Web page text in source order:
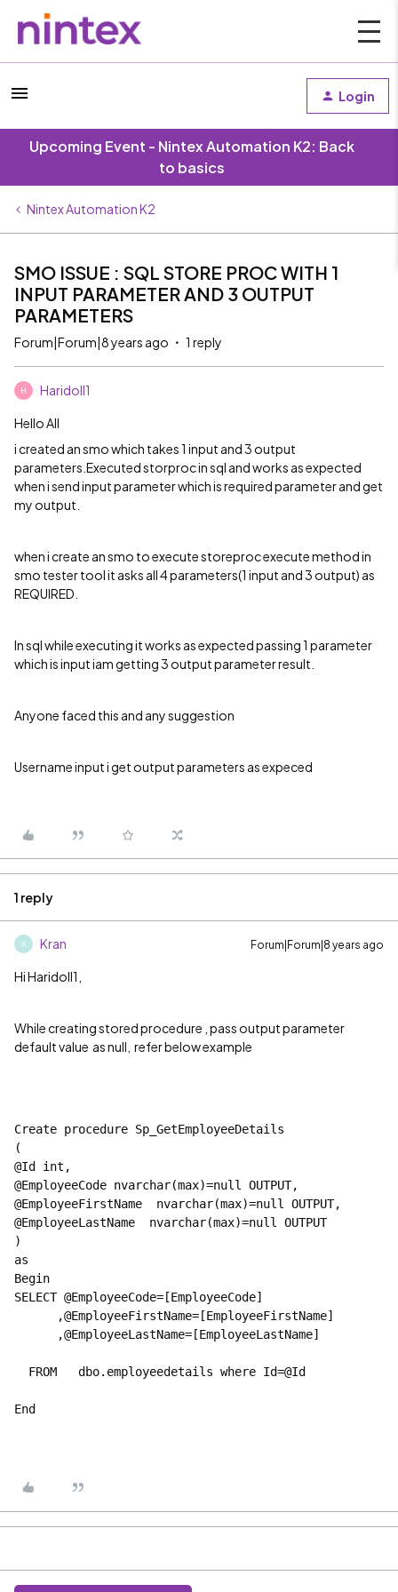
Login
Upcoming Event - Nintex Automation K2: Back
to basics
Nintex Automation K2
SMO ISSUE : SQL STORE PROC WITH 1
INPUT PARAMETER AND 3 OUTPUT
PARAMETERS
Forum|Forum|8 years ago 1 reply
H Haridoll1
Hello All
i created an smo which takes 1 input and 3 output
parameters.Executed storproc in sql and works as expected
when i send input parameter which is required parameter and get
my output.
when i create an smo to execute storeproc execute method in
smo tester tool it asks all 4 parameters(1 input and 3 output) as
REQUIRED.
In sql while executing it works as expected passing 1 parameter
which is input iam getting 3 output parameter result.
Anyone faced this and any suggestion
Username input i get output parameters as expeced
1 reply
K Kran Forum|Forum|8 years ago
Hi Haridoll1,
While creating stored procedure , pass output parameter
default value as null, refer below example
Create procedure Sp_GetEmployeeDetails
(
@Id int,
@EmployeeCode nvarchar(max)=null OUTPUT,
@EmployeeFirstName  nvarchar(max)=null
OUTPUT,
@EmployeeLastName  nvarchar(max)=null OUTPUT
)
as
Begin
SELECT @EmployeeCode=[EmployeeCode]
      ,@EmployeeFirstName=[EmployeeFirstName]
      ,@EmployeeLastName=[EmployeeLastName]
  FROM   dbo.employeedetails where Id=@Id
End